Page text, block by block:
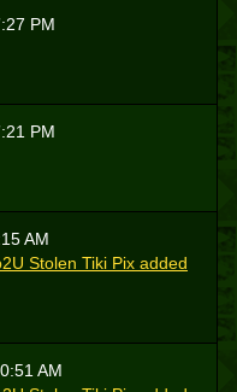
PM
PM
AM
Stolen Tiki Pix added
AM